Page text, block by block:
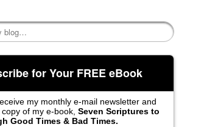
for Your FREE eBook
my monthly e-mail newsletter and
of my e-book, Seven Scriptures to
Good Times & Bad Times.